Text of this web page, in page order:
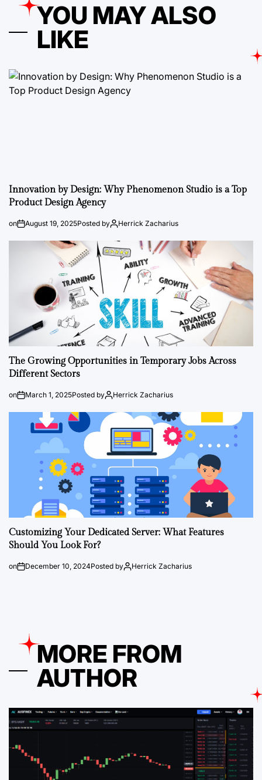
YOU MAY ALSO
LIKE
Innovation by Design: Why Phenomenon Studio is a Top
Product Design Agency
on August 19, 2025Posted by Herrick Zacharius
The Growing Opportunities in Temporary Jobs Across
Different Sectors
on March 1, 2025Posted by Herrick Zacharius
Customizing Your Dedicated Server: What Features
Should You Look For?
on December 10, 2024Posted by Herrick Zacharius
MORE FROM
AUTHOR